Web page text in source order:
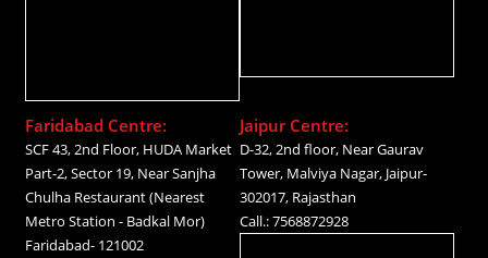
Faridabad Centre:
SCF 43, 2nd Floor, HUDA Market
Part-2, Sector 19, Near Sanjha
Chulha Restaurant (Nearest
Metro Station - Badkal Mor)
Faridabad- 121002
Jaipur Centre:
D-32, 2nd floor, Near Gaurav
Tower, Malviya Nagar, Jaipur-
302017, Rajasthan
Call.: 7568872928